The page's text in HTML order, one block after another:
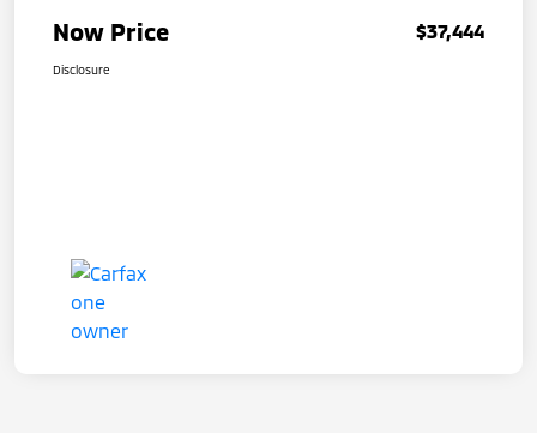
Now Price $37,444
Disclosure